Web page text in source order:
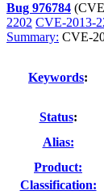
Bug 976784 (
2202 CVE-2013-
Summary: CVE-
Keywords:
Status:
Alias:
Product:
Classification: